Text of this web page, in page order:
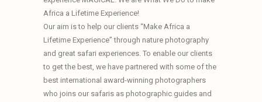
Africa a Lifetime Experience!
Our aim is to help our clients “Make Africa a
Lifetime Experience” through nature photography
and great safari experiences. To enable our clients
to get the best, we have partnered with some of the
best international award-winning photographers
who joins our safaris as photographic guides and